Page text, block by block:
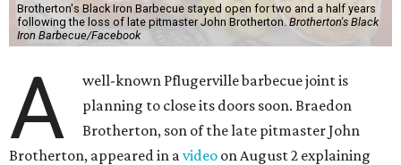
Brotherton's Black Iron Barbecue stayed open for two and a half years
following the loss of late pitmaster John Brotherton. Brotherton's Black
Iron Barbecue/Facebook
A
well-known Pflugerville barbecue joint is
planning to close its doors soon. Braedon
Brotherton, son of the late pitmaster John
Brotherton, appeared in a video on August 2 explaining